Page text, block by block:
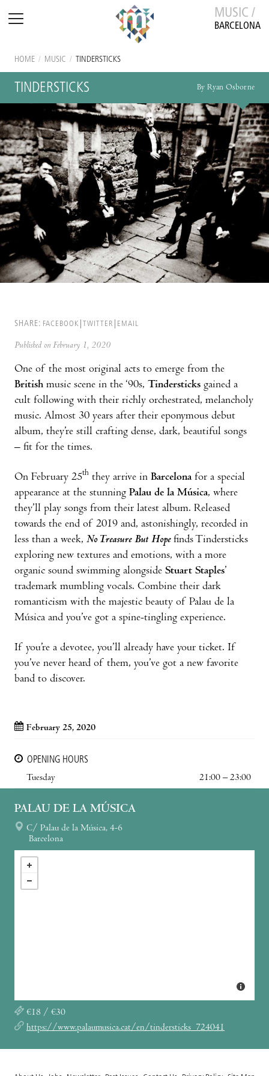
MUSIC /
BARCELONA
HOME / MUSIC / TINDERSTICKS
TINDERSTICKS By Ryan Osborne
SHARE: FACEBOOK TWITTER EMAIL
Published on February 1, 2020
One of the most original acts to emerge from the
British music scene in the ‘90s, Tindersticks gained a
cult following with their richly orchestrated, melancholy
music. Almost 30 years after their eponymous debut
album, they’re still crafting dense, dark, beautiful songs
– fit for the times.
On February 25th they arrive in Barcelonafor a special
appearance at the stunning Palau de la Música, where
they’ll play songs from their latest album. Released
towards the end of 2019 and, astonishingly, recorded in
less than a week, No Treasure But Hopefinds Tindersticks
exploring new textures and emotions, with a more
organic sound swimming alongside Stuart Staples’
trademark mumbling vocals. Combine their dark
romanticism with the majestic beauty of Palau de la
Música and you’ve got a spine-tingling experience.
If you’re a devotee, you’ll already have your ticket. If
you’ve never heard of them, you’ve got a new favorite
band to discover.
February 25, 2020
OPENING HOURS
Tuesday
21:00 – 23:00
PALAU DE LA MÚSICA
C/ Palau de la Música, 4-6
Barcelona
€18 / €30
https://www.palaumusica.cat/en/tindersticks_724041